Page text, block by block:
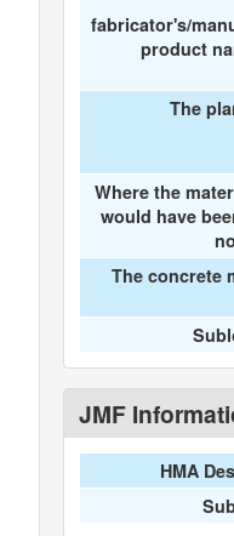
fabricator's/
product
The
Where the
would have
The concrete
JMF
HMA